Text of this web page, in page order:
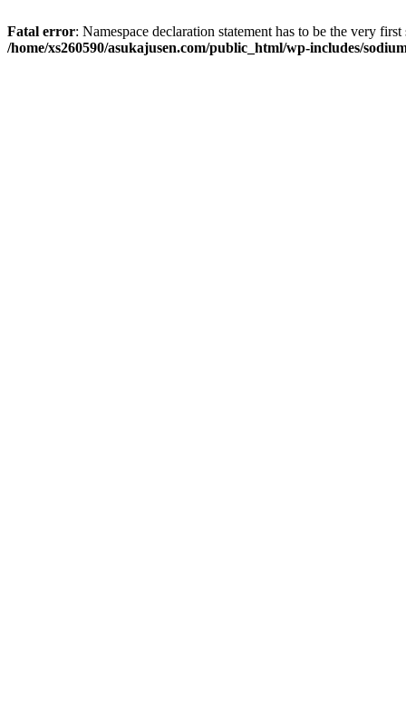
Fatal error: Namespace declaration statement has to be the very
/home/xs260590/asukajusen.com/public_html/wp-includes/